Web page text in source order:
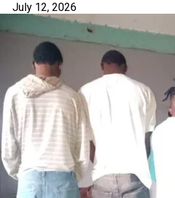
July 12, 2026